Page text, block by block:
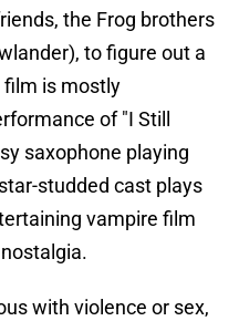
the Frog brothers
to figure out a
film is mostly
of "I Still
saxophone playing
studded cast plays
vampire film
with violence or sex,